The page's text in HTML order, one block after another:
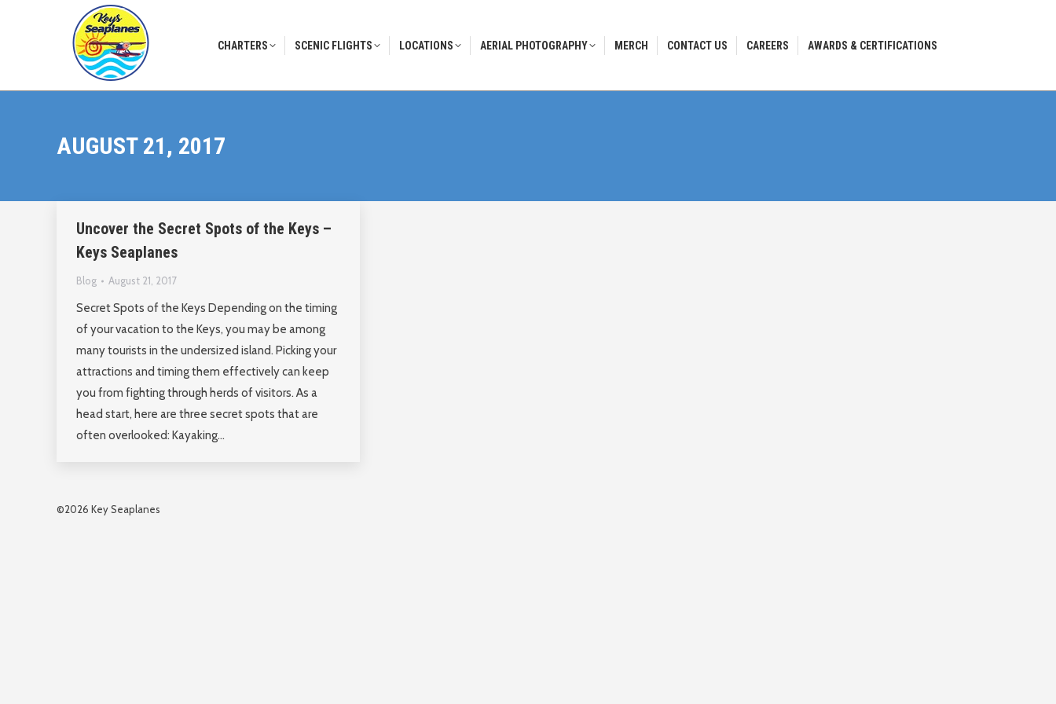
CHARTERS SCENIC FLIGHTS LOCATIONS AERIAL PHOTOGRAPHY MERCH CONTACT US CAREERS AWARDS & CERTIFICATIONS
AUGUST 21, 2017
Uncover the Secret Spots of the Keys –
Keys Seaplanes
Blog August 21, 2017
Secret Spots of the Keys Depending on the timing
of your vacation to the Keys, you may be among
many tourists in the undersized island. Picking your
attractions and timing them effectively can keep
you from fighting through herds of visitors. As a
head start, here are three secret spots that are
often overlooked: Kayaking…
©2026 Key Seaplanes
CHARTERS SCENIC FLIGHTS LOCATIONS AERIAL PHOTOGRAPHY MERCH CONTACT US CAREERS AWARDS & CERTIFICATIONS